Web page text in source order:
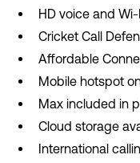
HD voice and
Cricket Call
Affordable
Mobile hotspot
Max included in
Cloud storage
International